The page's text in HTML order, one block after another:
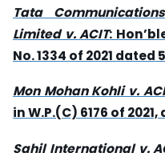
Tata
Limited v. ACIT:
No. 1334 of 2021 dated
Mon Mohan Kohli v.
in W.P.(C) 6176 of
Sahil International v.